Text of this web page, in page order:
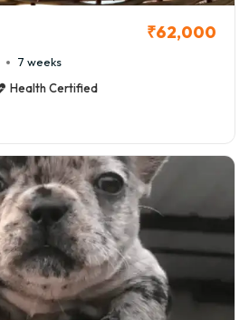
₹62,000
7 weeks
Health Certified